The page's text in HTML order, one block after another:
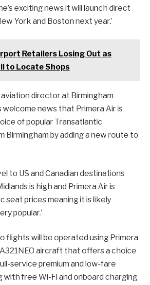
exciting news it will launch direct
York and Boston next year.’
Retailers Losing Out as
to Locate Shops
aviation director at Birmingham
welcome news that Primera Air is
of popular Transatlantic
Birmingham by adding a new route to
to US and Canadian destinations
is high and Primera Air is
seat prices meaning it is likely
popular.’
flights will be operated using Primera
A321NEO aircraft that offers a choice
service premium and low-fare
with free Wi-Fi and onboard charging